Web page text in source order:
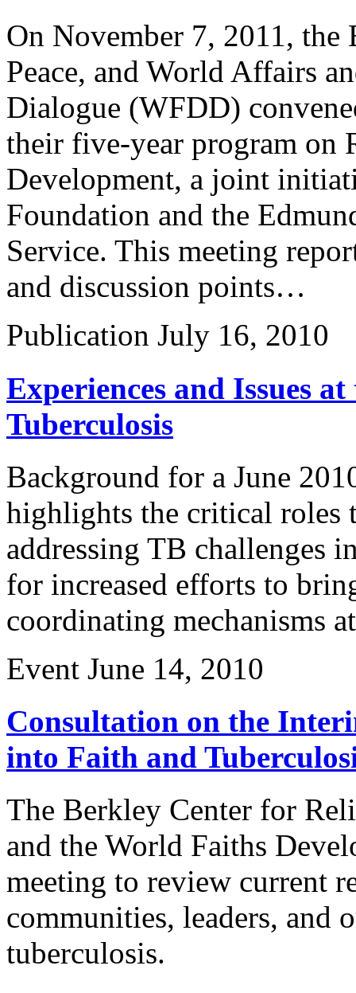
On November 7, 2011,
Peace, and World Affairs
Dialogue (WFDD)
their five-year program on
Development, a joint
Foundation and the
Service. This meeting
and discussion points…
Publication July 16, 2010
Experiences and Issues
Tuberculosis
Background for a June
highlights the critical roles
addressing TB challenges
for increased efforts to
coordinating mechanisms
Event June 14, 2010
Consultation on the
into Faith and
The Berkley Center for
and the World Faiths
meeting to review current
communities, leaders, and
tuberculosis.